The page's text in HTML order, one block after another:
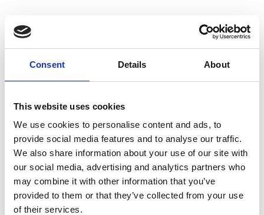
Consent Details About
This website uses cookies
We use cookies to personalise content and ads, to
provide social media features and to analyse our traffic.
We also share information about your use of our site with
our social media, advertising and analytics partners who
may combine it with other information that you’ve
provided to them or that they’ve collected from your use
of their services.
Caroto: Cosa si
nasconde oltre il colore?